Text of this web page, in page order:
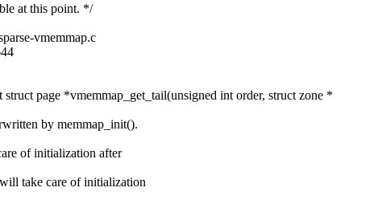
at this point. */
vmemmap.c
page *vmemmap_get_tail(unsigned int order, struct zone *
by memmap_init().
of initialization after
take care of initialization